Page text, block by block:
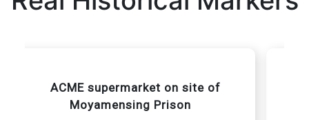
Birmingham Meeting House in
Spring painting by Horace Pippin